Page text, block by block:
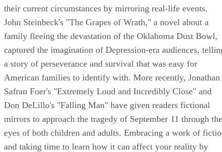
their current circumstances by mirroring real-life events.
John Steinbeck's "The Grapes of Wrath," a novel about a
family fleeing the devastation of the Oklahoma Dust Bowl,
captured the imagination of Depression-era audiences,
a story of perseverance and survival that was easy for
American families to identify with. More recently, Jonathan
Safran Foer's "Extremely Loud and Incredibly Close" and
Don DeLillo's "Falling Man" have given readers fictional
mirrors to approach the tragedy of September 11 through the
eyes of both children and adults. Embracing a work of
and taking time to learn how it can affect your reality by